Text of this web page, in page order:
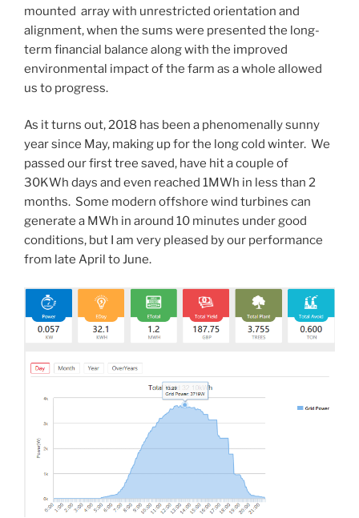
mounted array with unrestricted orientation and
alignment, when the sums were presented the long-
term financial balance along with the improved
environmental impact of the farm as a whole allowed
us to progress.
As it turns out, 2018 has been a phenomenally sunny
year since May, making up for the long cold winter. We
passed our first tree saved, have hit a couple of
30KWh days and even reached 1MWh in less than 2
months. Some modern offshore wind turbines can
generate a MWh in around 10 minutes under good
conditions, but I am very pleased by our performance
from late April to June.